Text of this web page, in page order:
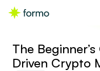
Get started
The
Driven Crypto